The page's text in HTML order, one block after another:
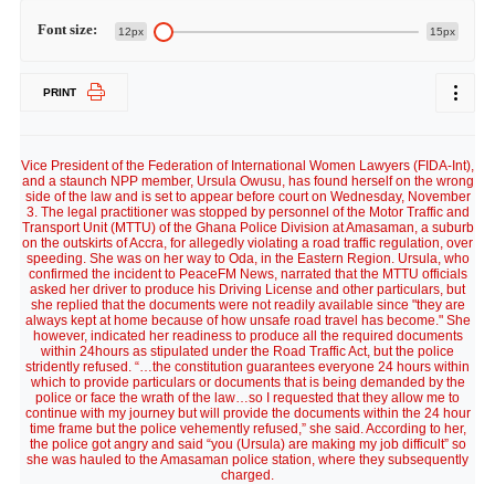
Font size: 12px 15px
PRINT
Vice President of the Federation of International Women Lawyers (FIDA-Int),
and a staunch NPP member, Ursula Owusu, has found herself on the wrong
side of the law and is set to appear before court on Wednesday, November
3. The legal practitioner was stopped by personnel of the Motor Traffic and
Transport Unit (MTTU) of the Ghana Police Division at Amasaman, a suburb
on the outskirts of Accra, for allegedly violating a road traffic regulation, over
speeding. She was on her way to Oda, in the Eastern Region. Ursula, who
confirmed the incident to PeaceFM News, narrated that the MTTU officials
asked her driver to produce his Driving License and other particulars, but
she replied that the documents were not readily available since "they are
always kept at home because of how unsafe road travel has become." She
however, indicated her readiness to produce all the required documents
within 24hours as stipulated under the Road Traffic Act, but the police
stridently refused. “…the constitution guarantees everyone 24 hours within
which to provide particulars or documents that is being demanded by the
police or face the wrath of the law…so I requested that they allow me to
continue with my journey but will provide the documents within the 24 hour
time frame but the police vehemently refused,” she said. According to her,
the police got angry and said “you (Ursula) are making my job difficult” so
she was hauled to the Amasaman police station, where they subsequently
charged.